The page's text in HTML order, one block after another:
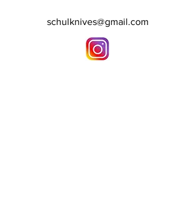
schulknives@gmail.com